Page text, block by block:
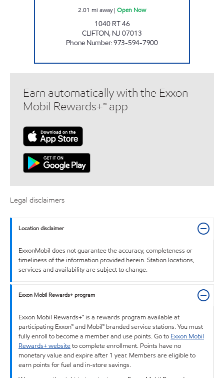
2.01 mi away| Open Now
1040 RT 46
CLIFTON, NJ 07013
Phone Number:973-594-7900
Earn automatically with the Exxon
Mobil Rewards+™ app
Legal disclaimers
Location disclaimer
ExxonMobil does not guarantee the accuracy, completeness or
timeliness of the information provided herein. Station locations,
services and availability are subject to change.
Exxon Mobil Rewards+ program
Exxon Mobil Rewards+™ is a rewards program available at
participating Exxon™ and Mobil™ branded service stations. You must
fully enroll to become a member and use points. Go to Exxon Mobil
Rewards+ websiteto complete enrollment. Points have no
monetary value and expire after 1 year. Members are eligible to
earn points for fuel and in-store savings.